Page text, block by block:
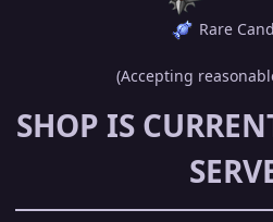
Rare
(Accepting
SHOP IS